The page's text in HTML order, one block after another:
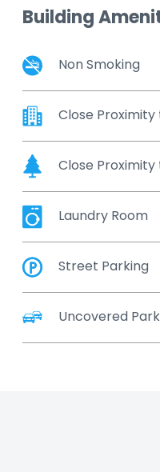
Building
Non Smoking
Close
Close Proximity
Laundry Room
Street Parking
Uncovered